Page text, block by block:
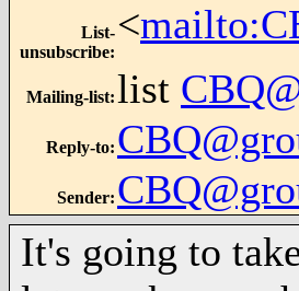
List-
unsubscribe:
<
Mailing-list:list
Reply-to:
Sender:
It's going to